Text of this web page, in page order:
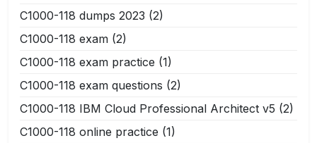
C1000-118 dumps 2023 (2)
C1000-118 exam (2)
C1000-118 exam practice (1)
C1000-118 exam questions (2)
C1000-118 IBM Cloud Professional Architect v5 (2)
C1000-118 online practice (1)